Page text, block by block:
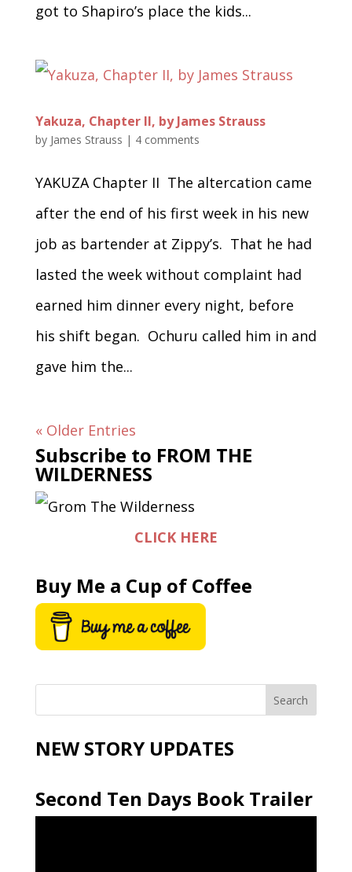
got to Shapiro’s place the kids...
Yakuza, Chapter II, by James Strauss
by James Strauss | 4 comments
YAKUZA Chapter II The altercation came
after the end of his first week in his new
job as bartender at Zippy’s. That he had
lasted the week without complaint had
earned him dinner every night, before
his shift began. Ochuru called him in and
gave him the...
« Older Entries
Subscribe to FROM THE
WILDERNESS
CLICK HERE
Buy Me a Cup of Coffee
NEW STORY UPDATES
Second Ten Days Book Trailer